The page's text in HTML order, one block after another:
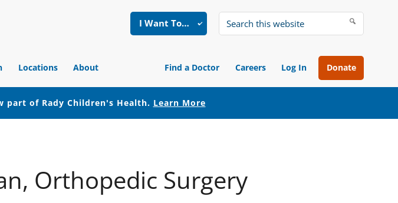
I Want To…
Search
website
Locations About Find a Doctor Careers Log In Donate
part of Rady Children's Health. Learn More
Orthopedic Surgery